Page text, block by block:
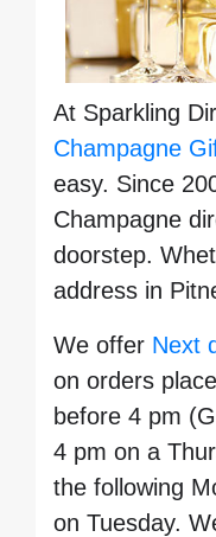
At Sparkling
Champagne
easy. Since
Champagne
doorstep.
address in
We offer Next
on orders
before 4 pm
4 pm on a
the following
on Tuesday.